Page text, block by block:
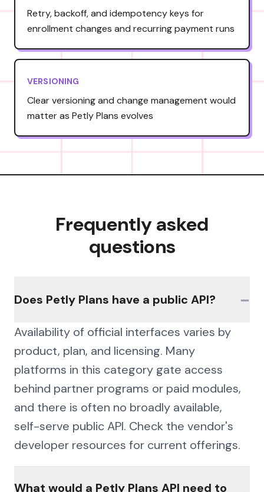
Retry, backoff, and idempotency keys for
enrollment changes and recurring payment runs
VERSIONING
Clear versioning and change management would
matter as Petly Plans evolves
Frequently asked
questions
Does Petly Plans have a public API? −
Availability of official interfaces varies by
product, plan, and licensing. Many
platforms in this category gate access
behind partner programs or paid modules,
and there is often no broadly available,
self-serve public API. Check the vendor's
developer resources for current offerings.
What would a Petly Plans API need to